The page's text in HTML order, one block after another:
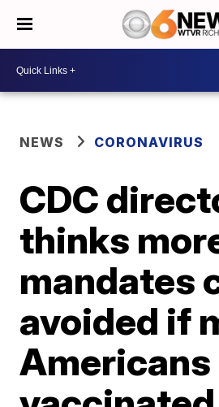
NEWS CORONAVIRUS
CDC
thinks
mandates
avoided if